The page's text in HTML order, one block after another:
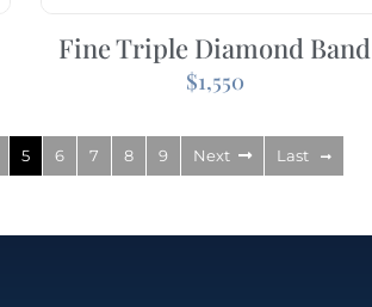
Fine Triple Diamond Band
$1,550
5 6 7 8 9 Next Last